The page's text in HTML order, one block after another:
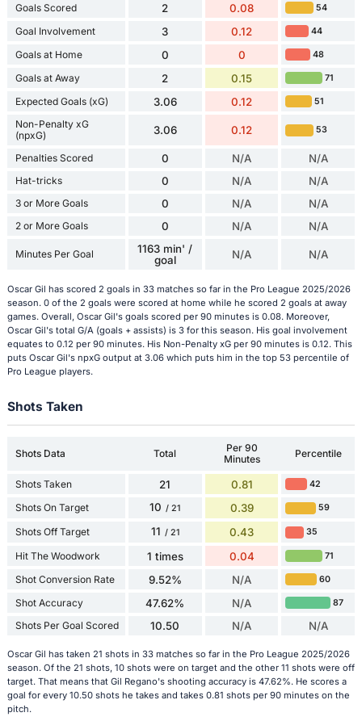
Goals Scored 2 0.08 54
Goal Involvement 3 0.12 44
Goals at Home 0 0 48
Goals at Away 2 0.15 71
Expected Goals (xG) 3.06 0.12 51
Non-Penalty xG
(npxG)
3.06 0.12 53
Penalties Scored 0 N/A N/A
Hat-tricks 0 N/A N/A
3 or More Goals 0 N/A N/A
2 or More Goals 0 N/A N/A
Minutes Per Goal
1163 min' /
goal
N/A N/A
Oscar Gil has scored 2 goals in 33 matches so far in the Pro League 2025/2026
season. 0 of the 2 goals were scored at home while he scored 2 goals at away
games. Overall, Oscar Gil's goals scored per 90 minutes is 0.08. Moreover,
Oscar Gil's total G/A (goals + assists) is 3 for this season. His goal involvement
equates to 0.12 per 90 minutes. His Non-Penalty xG per 90 minutes is 0.12. This
puts Oscar Gil's npxG output at 3.06 which puts him in the top 53 percentile of
Pro League players.
Shots Taken
Shots Data Total
Per 90
Minutes
Percentile
Shots Taken 21 0.81 42
Shots On Target 10 / 21 0.39 59
Shots Off Target 11 / 21 0.43 35
Hit The Woodwork 1 times 0.04 71
Shot Conversion Rate 9.52% N/A 60
Shot Accuracy 47.62% N/A 87
Shots Per Goal Scored 10.50 N/A N/A
Oscar Gil has taken 21 shots in 33 matches so far in the Pro League 2025/2026
season. Of the 21 shots, 10 shots were on target and the other 11 shots were off
target. That means that Gil Regano's shooting accuracy is 47.62%. He scores a
goal for every 10.50 shots he takes and takes 0.81 shots per 90 minutes on the
pitch.